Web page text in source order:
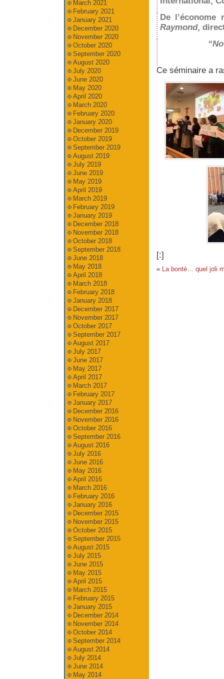
De
Raymond,
Ce séminaire a
[:]
« La bonté… quel joli
March 2021
February 2021
January 2021
December 2020
November 2020
October 2020
September 2020
August 2020
July 2020
June 2020
May 2020
April 2020
March 2020
February 2020
January 2020
December 2019
October 2019
September 2019
August 2019
July 2019
June 2019
May 2019
April 2019
March 2019
February 2019
January 2019
December 2018
November 2018
October 2018
September 2018
June 2018
May 2018
April 2018
March 2018
February 2018
January 2018
December 2017
November 2017
October 2017
September 2017
August 2017
July 2017
June 2017
May 2017
April 2017
March 2017
February 2017
January 2017
December 2016
November 2016
October 2016
September 2016
August 2016
July 2016
June 2016
May 2016
April 2016
March 2016
February 2016
January 2016
December 2015
November 2015
October 2015
September 2015
August 2015
July 2015
June 2015
May 2015
April 2015
March 2015
February 2015
January 2015
December 2014
November 2014
October 2014
September 2014
August 2014
July 2014
June 2014
May 2014